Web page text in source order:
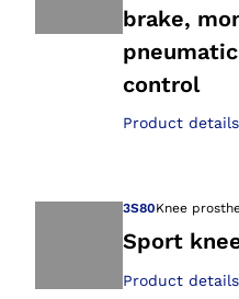
Open
brake,
control
Product details
3S80Knee
Sport
Product details